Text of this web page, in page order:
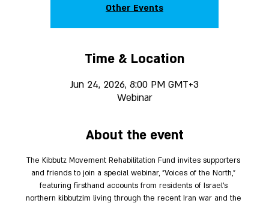
Other Events
Time & Location
Jun 24, 2026, 8:00 PM GMT+3
Webinar
About the event
The Kibbutz Movement Rehabilitation Fund invites supporters
and friends to join a special webinar, "Voices of the North,"
featuring firsthand accounts from residents of Israel’s
northern kibbutzim living through the recent Iran war and the